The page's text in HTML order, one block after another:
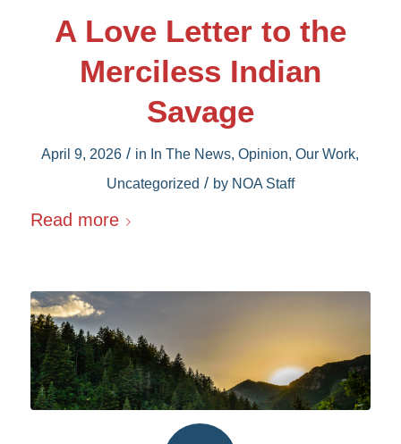
A Love Letter to the
Merciless Indian
Savage
April 9, 2026 / in In The News,Opinion,Our Work,
Uncategorized / by NOA Staff
Read more